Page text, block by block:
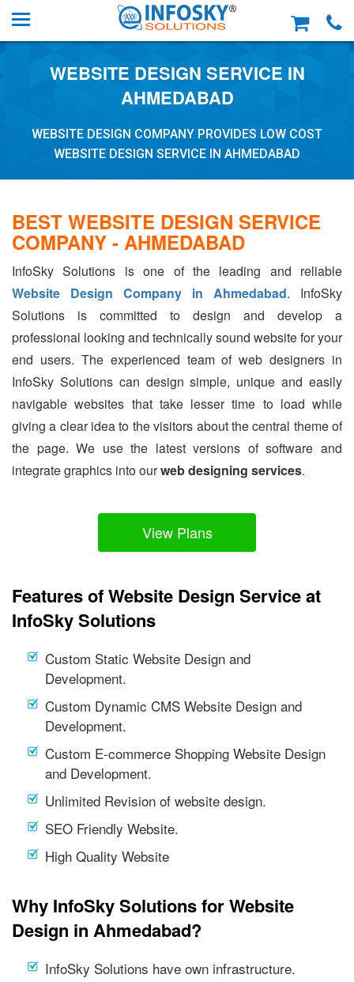
WEBSITE DESIGN SERVICE IN
AHMEDABAD
WEBSITE DESIGN COMPANY PROVIDES LOW COST
WEBSITE DESIGN SERVICE IN AHMEDABAD
BEST WEBSITE DESIGN SERVICE
COMPANY - AHMEDABAD
InfoSky Solutions is one of the leading and reliable
Website Design Company in Ahmedabad. InfoSky
Solutions is committed to design and develop a
professional looking and technically sound website for your
end users. The experienced team of web designers in
InfoSky Solutions can design simple, unique and easily
navigable websites that take lesser time to load while
giving a clear idea to the visitors about the central theme of
the page. We use the latest versions of software and
integrate graphics into ourweb designing services.
View Plans
Features of Website Design Service at
InfoSky Solutions
Custom Static Website Design and
Development.
Custom Dynamic CMS Website Design and
Development.
Custom E-commerce Shopping Website Design
and Development.
Unlimited Revision of website design.
SEO Friendly Website.
High Quality Website
Why InfoSky Solutions for Website
Design in Ahmedabad?
InfoSky Solutions have own infrastructure.